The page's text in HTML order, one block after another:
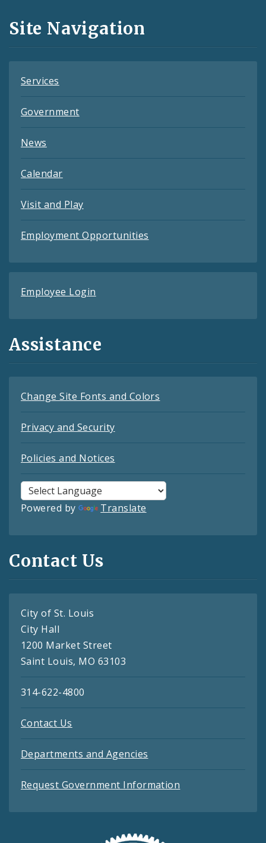
and
Feeds
Site Navigation
Services
Government
News
Calendar
Visit and Play
Employment Opportunities
Employee Login
Assistance
Change Site Fonts and Colors
Privacy and Security
Policies and Notices
Powered by Translate
Contact Us
City of St. Louis
City Hall
1200 Market Street
Saint Louis, MO 63103
314-622-4800
Contact Us
Departments and Agencies
Request Government Information